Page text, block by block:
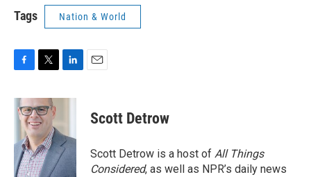
Tags Nation & World
c
e
o
k
i
t
t
e
r
n
d
I
n
Scott Detrow
Scott Detrow is a host of All Things
Considered, as well as NPR’s daily news